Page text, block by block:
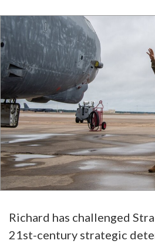
Richard has challenged
21st-century strategic